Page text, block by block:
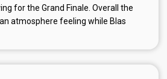
for the Grand Finale. Overall the
atmosphere feeling while Blas